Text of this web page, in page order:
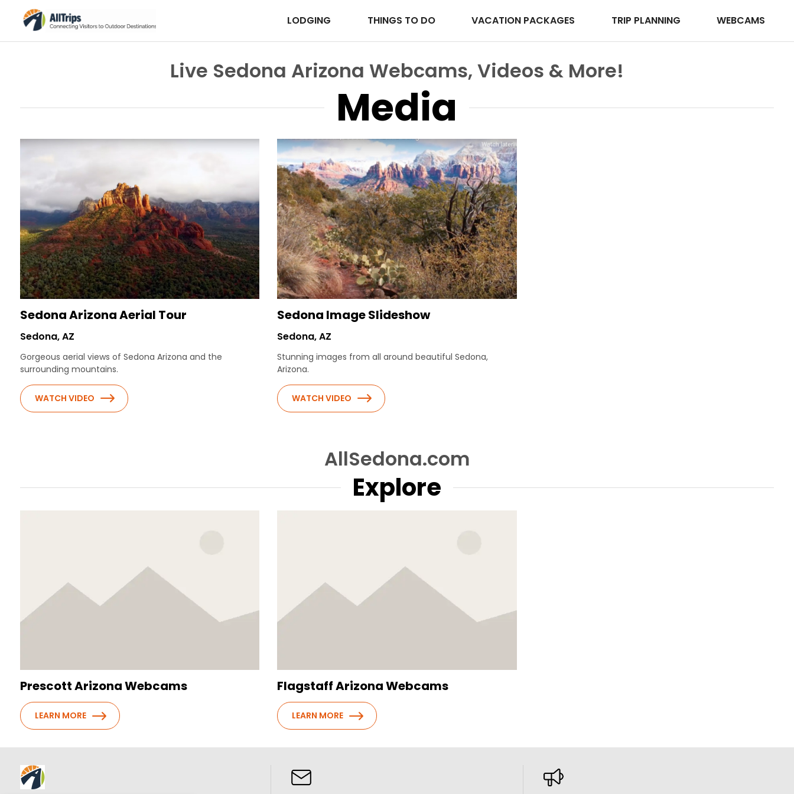
LODGING THINGS TO DO VACATION PACKAGES TRIP PLANNING WEBCAMS
Live Sedona Arizona Webcams, Videos & More!
Media
Sedona Arizona Aerial Tour
Sedona, AZ
Gorgeous aerial views of Sedona Arizona and the
surrounding mountains.
WATCH VIDEO
Sedona Image Slideshow
Sedona, AZ
Stunning images from all around beautiful Sedona,
Arizona.
WATCH VIDEO
AllSedona.com
Explore
Prescott Arizona Webcams
LEARN MORE
Flagstaff Arizona Webcams
LEARN MORE